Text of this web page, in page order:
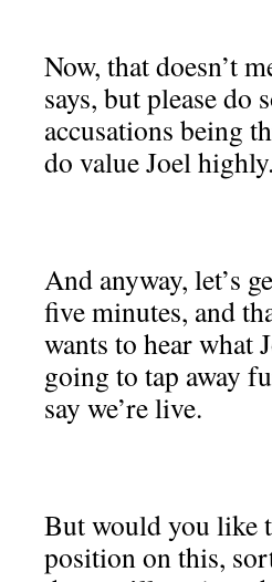
Now, that doesn’t
says, but please
accusations being
do value Joel highly.
And anyway, let’s
five minutes, and
wants to hear what
going to tap away
say we’re live.
But would you like
position on this,